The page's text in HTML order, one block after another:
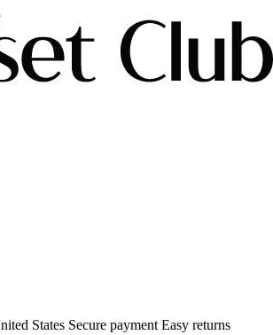
States Secure payment Easy returns